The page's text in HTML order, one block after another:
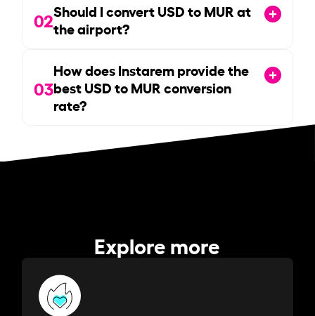
02Should I convert USD to MUR at
the airport?
03
How does Instarem provide the
best USD to MUR conversion
rate?
Explore more